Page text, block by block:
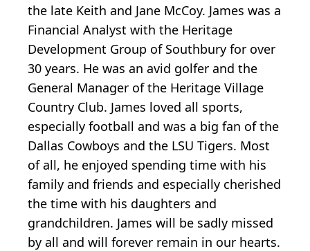
the late Keith and Jane McCoy. James was a
Financial Analyst with the Heritage
Development Group of Southbury for over
30 years. He was an avid golfer and the
General Manager of the Heritage Village
Country Club. James loved all sports,
especially football and was a big fan of the
Dallas Cowboys and the LSU Tigers. Most
of all, he enjoyed spending time with his
family and friends and especially cherished
the time with his daughters and
grandchildren. James will be sadly missed
by all and will forever remain in our hearts.